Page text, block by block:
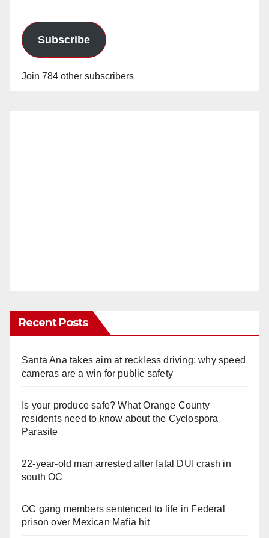
Subscribe
Join 784 other subscribers
Recent Posts
Santa Ana takes aim at reckless driving: why speed
cameras are a win for public safety
Is your produce safe? What Orange County
residents need to know about the Cyclospora
Parasite
22-year-old man arrested after fatal DUI crash in
south OC
OC gang members sentenced to life in Federal
prison over Mexican Mafia hit